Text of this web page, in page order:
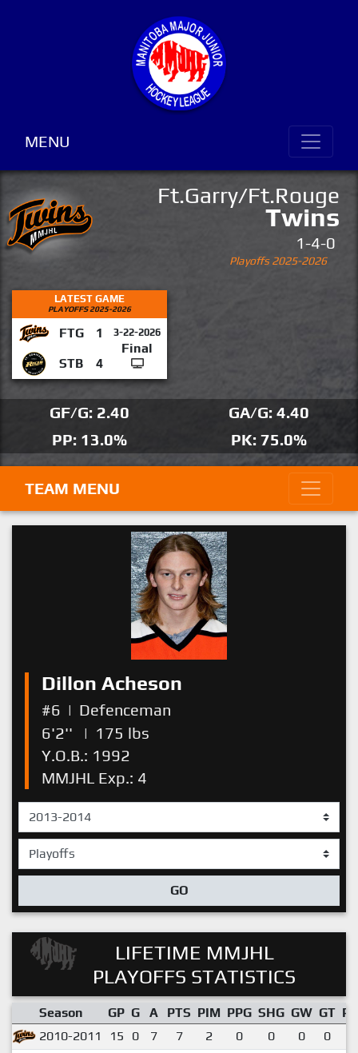
MENU
Ft.Garry/Ft.Rouge
Twins
1-4-0
Playoffs 2025-2026
LATEST GAME
PLAYOFFS 2025-2026
FTG 1 3-22-2026
Final
STB
4
GF/G: 2.40
GA/G: 4.40
PP: 13.0%
PK: 75.0%
TEAM MENU
Dillon Acheson
#6 | Defenceman
6'2''
| 175 lbs
Y.O.B.: 1992
MMJHL Exp.: 4
GO
LIFETIME MMJHL
PLAYOFFS STATISTICS
Season GP G A PTS PIM PPG SHG GW GT
2010-2011
15 0 7 7 2 0 0 0 0